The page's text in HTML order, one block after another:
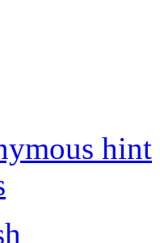
hint